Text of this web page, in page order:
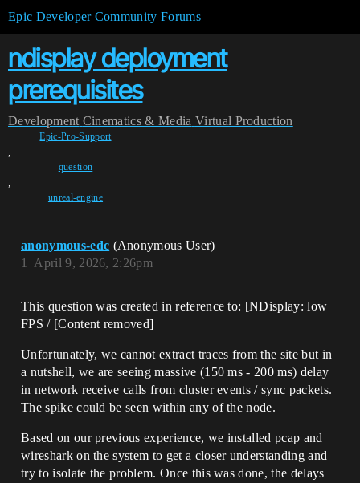
Epic Developer Community Forums
ndisplay deployment
prerequisites
Development Cinematics & Media Virtual Production
Epic-Pro-Support
,
question
,
unreal-engine
anonymous-edc (Anonymous User)
April 9, 2026, 2:26pm
1
This question was created in reference to: [NDisplay: low
FPS / [Content removed]
Unfortunately, we cannot extract traces from the site but in
a nutshell, we are seeing massive (150 ms - 200 ms) delay
in network receive calls from cluster events / sync packets.
The spike could be seen within any of the node.
Based on our previous experience, we installed pcap and
wireshark on the system to get a closer understanding and
try to isolate the problem. Once this was done, the delays